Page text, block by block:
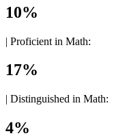
10%
| Proficient in Math:
17%
| Distinguished in Math:
4%